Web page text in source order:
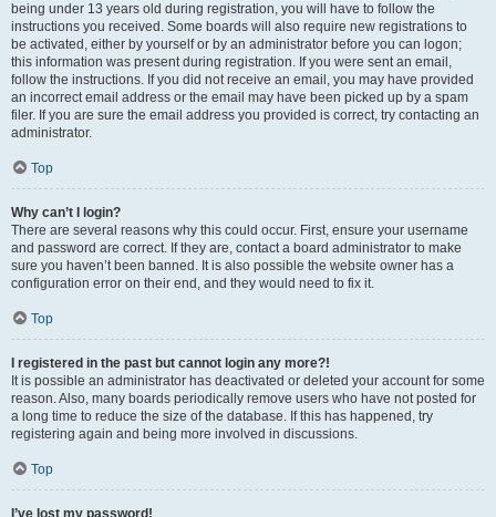
being under 13 years old during registration, you will have to follow the
instructions you received. Some boards will also require new registrations to
be activated, either by yourself or by an administrator before you can logon;
this information was present during registration. If you were sent an email,
follow the instructions. If you did not receive an email, you may have provided
an incorrect email address or the email may have been picked up by a spam
filer. If you are sure the email address you provided is correct, try contacting an
administrator.
Top
Why can’t I login?
There are several reasons why this could occur. First, ensure your username
and password are correct. If they are, contact a board administrator to make
sure you haven’t been banned. It is also possible the website owner has a
configuration error on their end, and they would need to fix it.
Top
I registered in the past but cannot login any more?!
It is possible an administrator has deactivated or deleted your account for some
reason. Also, many boards periodically remove users who have not posted for
a long time to reduce the size of the database. If this has happened, try
registering again and being more involved in discussions.
Top
I’ve lost my password!